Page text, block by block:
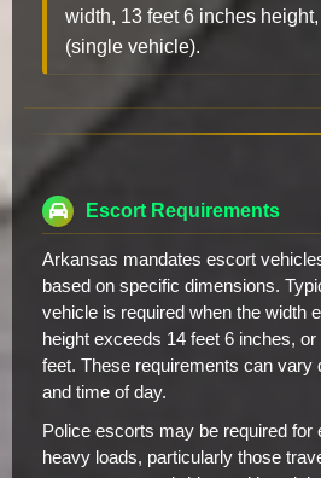
width, 13 feet 6 inches
(single vehicle).
Escort Requirements
Arkansas mandates escort
based on specific dimensions.
vehicle is required when the width
height exceeds 14 feet 6 inches,
feet. These requirements can vary
and time of day.
Police escorts may be required for
heavy loads, particularly those